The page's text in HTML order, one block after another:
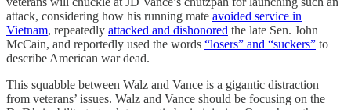
attack, considering how his running mate avoided service in
Vietnam, repeatedly attacked and dishonored the late Sen. John
McCain, and reportedly used the words “losers” and “suckers” to
describe American war dead.
This squabble between Walz and Vance is a gigantic distraction
from veterans’ issues. Walz and Vance should be focusing on the